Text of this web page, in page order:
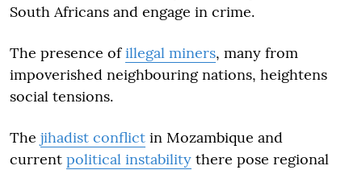
South Africans and engage in crime.
The presence ofillegal miners, many from
impoverished neighbouring nations, heightens
social tensions.
The jihadist conflict in Mozambique and
current political instability there pose regional